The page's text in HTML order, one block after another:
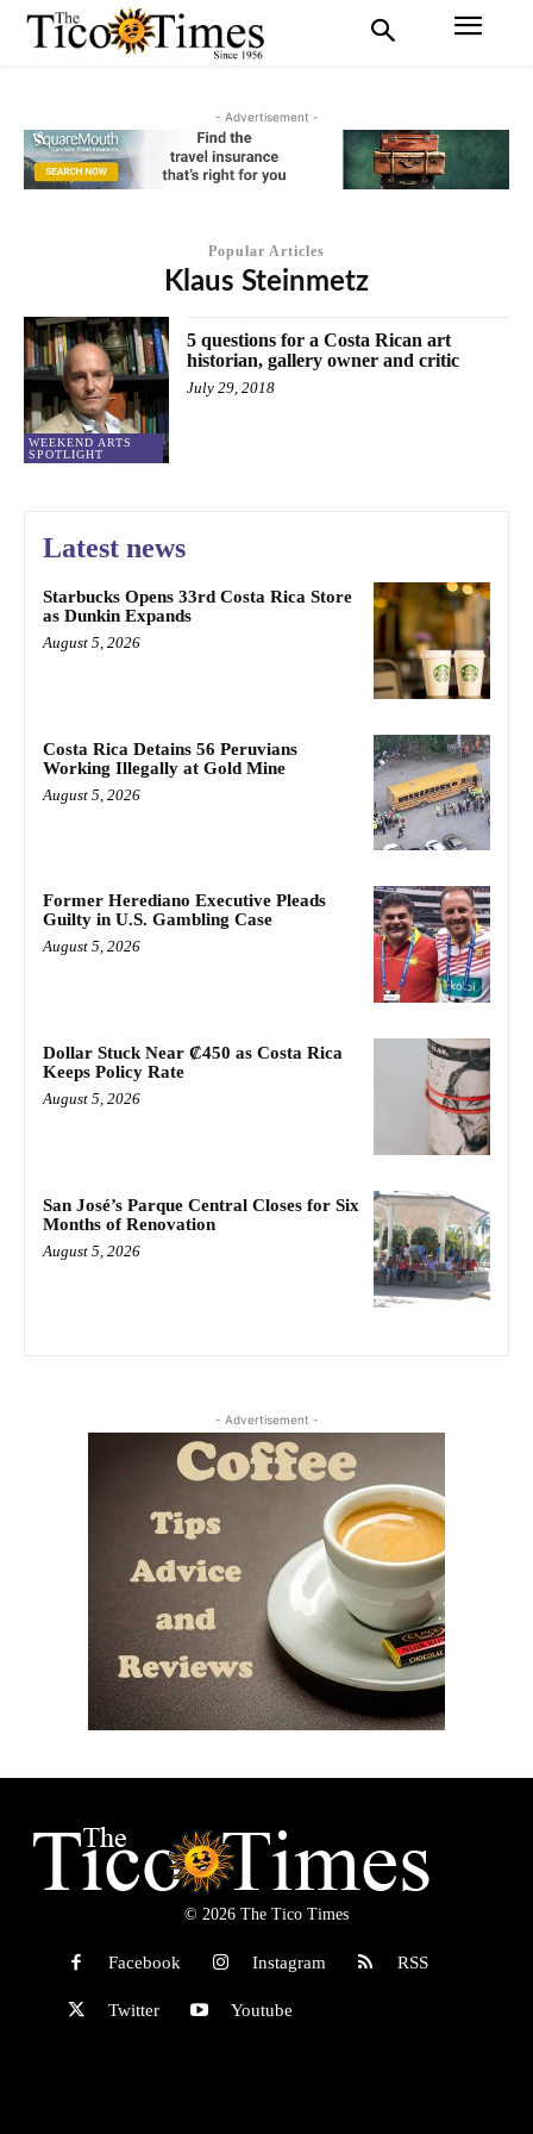
- Advertisement -
Popular Articles
Klaus Steinmetz
WEEKEND ARTS
SPOTLIGHT
5 questions for a Costa Rican art
historian, gallery owner and critic
July 29, 2018
Latest news
Starbucks Opens 33rd Costa Rica Store
as Dunkin Expands
August 5, 2026
Costa Rica Detains 56 Peruvians
Working Illegally at Gold Mine
August 5, 2026
Former Herediano Executive Pleads
Guilty in U.S. Gambling Case
August 5, 2026
Dollar Stuck Near ₡450 as Costa Rica
Keeps Policy Rate
August 5, 2026
San José’s Parque Central Closes for Six
Months of Renovation
August 5, 2026
- Advertisement -
© 2026 The Tico Times
Facebook Instagram RSS
Twitter Youtube